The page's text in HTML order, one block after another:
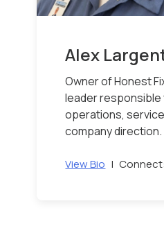
Alex
Owner of Honest
leader responsible
operations,
company direction.
View Bio | Connect: